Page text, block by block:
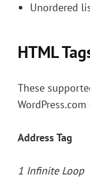
Unordered
HTML
These
WordPress.com
Address Tag
1 Infinite Loop